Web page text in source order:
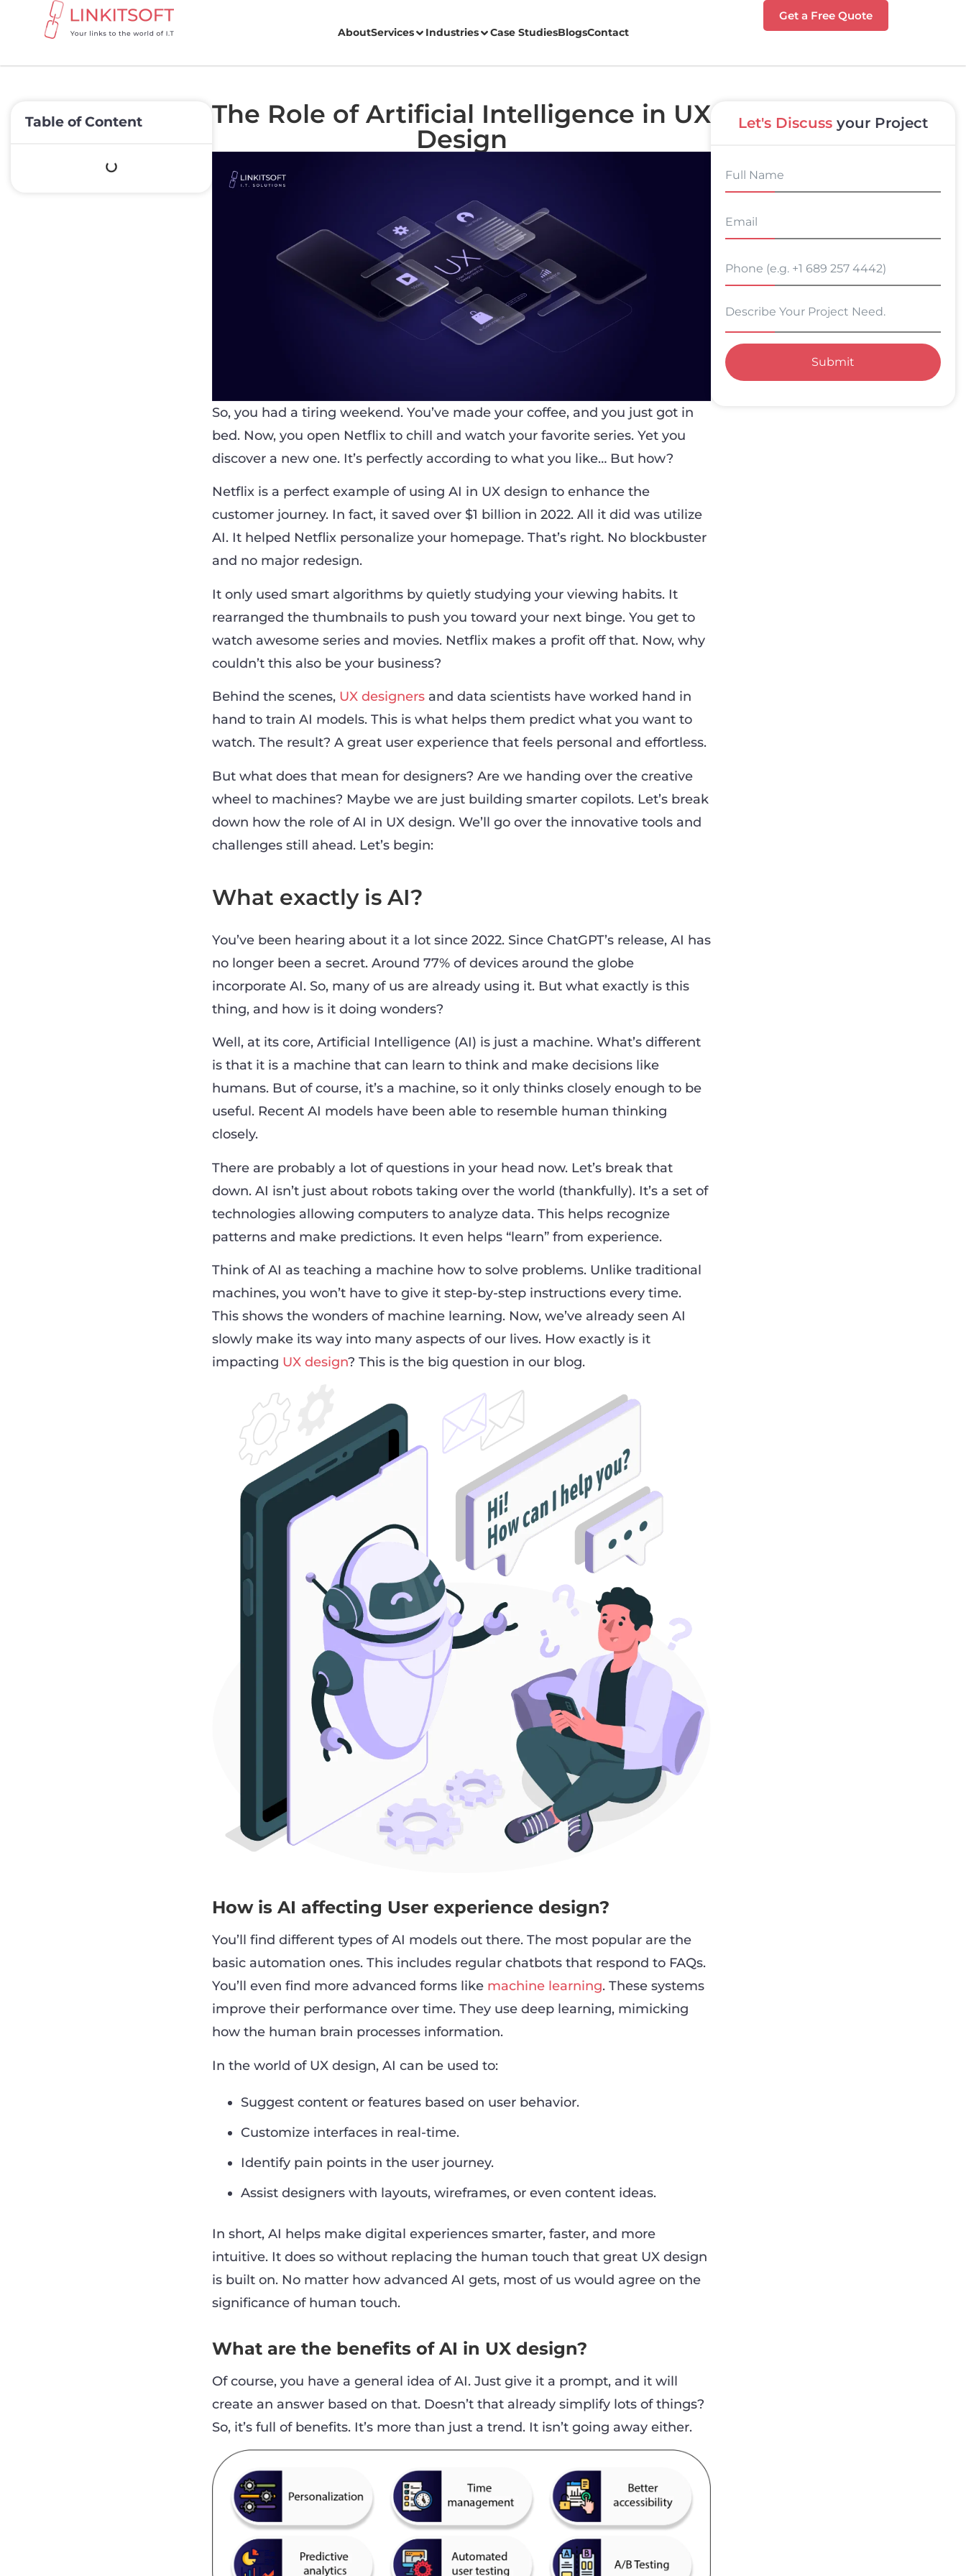
AboutServices Industries Case StudiesBlogsContact
Get a Free Quote
Table of Content
The Role of Artificial Intelligence in UX
Design
So, you had a tiring weekend. You’ve made your coffee, and you just got in
bed. Now, you open Netflix to chill and watch your favorite series. Yet you
discover a new one. It’s perfectly according to what you like… But how?
Netflix is a perfect example of using AI in UX design to enhance the
customer journey. In fact, it saved over $1 billion in 2022. All it did was utilize
AI. It helped Netflix personalize your homepage. That’s right. No blockbuster
and no major redesign.
It only used smart algorithms by quietly studying your viewing habits. It
rearranged the thumbnails to push you toward your next binge. You get to
watch awesome series and movies. Netflix makes a profit off that. Now, why
couldn’t this also be your business?
Behind the scenes, UX designers and data scientists have worked hand in
hand to train AI models. This is what helps them predict what you want to
watch. The result? A great user experience that feels personal and effortless.
But what does that mean for designers? Are we handing over the creative
wheel to machines? Maybe we are just building smarter copilots. Let’s break
down how the role of AI in UX design. We’ll go over the innovative tools and
challenges still ahead. Let’s begin:
What exactly is AI?
You’ve been hearing about it a lot since 2022. Since ChatGPT’s release, AI has
no longer been a secret. Around 77% of devices around the globe
incorporate AI. So, many of us are already using it. But what exactly is this
thing, and how is it doing wonders?
Well, at its core, Artificial Intelligence (AI) is just a machine. What’s different
is that it is a machine that can learn to think and make decisions like
humans. But of course, it’s a machine, so it only thinks closely enough to be
useful. Recent AI models have been able to resemble human thinking
closely.
There are probably a lot of questions in your head now. Let’s break that
down. AI isn’t just about robots taking over the world (thankfully). It’s a set of
technologies allowing computers to analyze data. This helps recognize
patterns and make predictions. It even helps “learn” from experience.
Think of AI as teaching a machine how to solve problems. Unlike traditional
machines, you won’t have to give it step-by-step instructions every time.
This shows the wonders of machine learning. Now, we’ve already seen AI
slowly make its way into many aspects of our lives. How exactly is it
impacting UX design? This is the big question in our blog.
How is AI affecting User experience design?
You’ll find different types of AI models out there. The most popular are the
basic automation ones. This includes regular chatbots that respond to FAQs.
You’ll even find more advanced forms like machine learning. These systems
improve their performance over time. They use deep learning, mimicking
how the human brain processes information.
In the world of UX design, AI can be used to:
Suggest content or features based on user behavior.
Customize interfaces in real-time.
Identify pain points in the user journey.
Assist designers with layouts, wireframes, or even content ideas.
In short, AI helps make digital experiences smarter, faster, and more
intuitive. It does so without replacing the human touch that great UX design
is built on. No matter how advanced AI gets, most of us would agree on the
significance of human touch.
What are the benefits of AI in UX design?
Of course, you have a general idea of AI. Just give it a prompt, and it will
create an answer based on that. Doesn’t that already simplify lots of things?
So, it’s full of benefits. It’s more than just a trend. It isn’t going away either.
Let's Discuss your Project
Submit